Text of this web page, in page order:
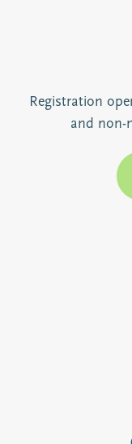
Registration
and non-